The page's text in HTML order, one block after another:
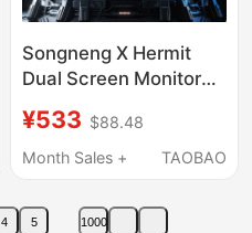
Songneng X Hermit
Dual Screen Monitor
Two Computer Base
Screen Mechanical
¥533 $88.48
Month Sales +
TAOBAO
4 5 1000